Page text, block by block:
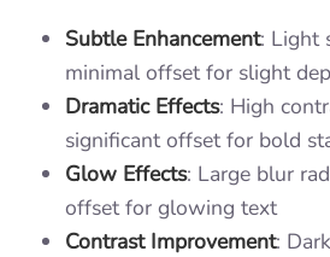
Subtle Enhancement: Light
minimal offset for slight
Dramatic Effects: High
significant offset for bold
Glow Effects: Large blur
offset for glowing text
Contrast Improvement: